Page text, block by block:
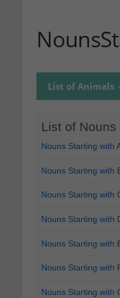
List of Animals
List of Nouns
Nouns Starting with
Nouns Starting with
Nouns Starting with
Nouns Starting with
Nouns Starting with
Nouns Starting with
Nouns Starting with